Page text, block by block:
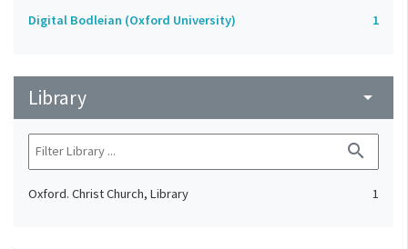
Digital Bodleian (Oxford University) 1
Library arrow_drop_down
search
Oxford. Christ Church, Library 1